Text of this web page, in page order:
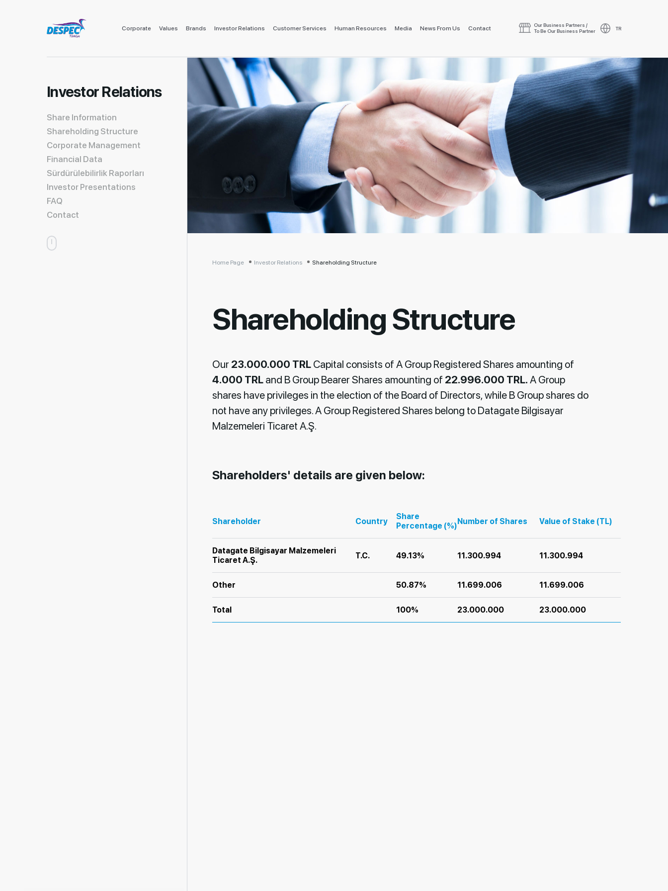
Corporate Values Brands Investor Relations Customer Services Human Resources Media News From Us Contact
Our Business Partners /
To Be Our Business Partner
TR
Investor Relations
Share Information
Shareholding Structure
Corporate Management
Financial Data
Sürdürülebilirlik Raporları
Investor Presentations
FAQ
Contact
Home Page Investor Relations Shareholding Structure
Shareholding Structure
Our 23.000.000 TRL Capital consists of A Group Registered Shares amounting of
4.000 TRL and B Group Bearer Shares amounting of 22.996.000 TRL. A Group
shares have privileges in the election of the Board of Directors, while B Group shares do
not have any privileges. A Group Registered Shares belong to Datagate Bilgisayar
Malzemeleri Ticaret A.Ş.
Shareholders' details are given below:
Shareholder Country
Share
Percentage (%)Number of Shares Value of Stake (TL)
Datagate Bilgisayar Malzemeleri
Ticaret A.Ş.
T.C. 49.13% 11.300.994 11.300.994
Other 50.87% 11.699.006 11.699.006
Total 100% 23.000.000 23.000.000